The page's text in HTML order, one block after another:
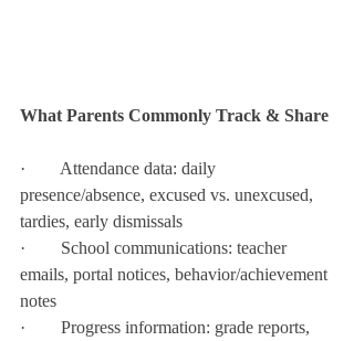
What Parents Commonly Track & Share
·        Attendance data: daily
presence/absence, excused vs. unexcused,
tardies, early dismissals
·        School communications: teacher
emails, portal notices, behavior/achievement
notes
·        Progress information: grade reports,